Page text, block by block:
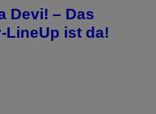
Devi! – Das
LineUp ist da!